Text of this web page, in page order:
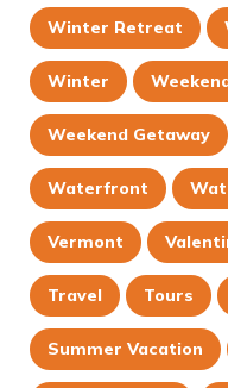
Winter Retreat
Winter
Weekend Getaway
Waterfront
Vermont
Travel Tours
Summer Vacation